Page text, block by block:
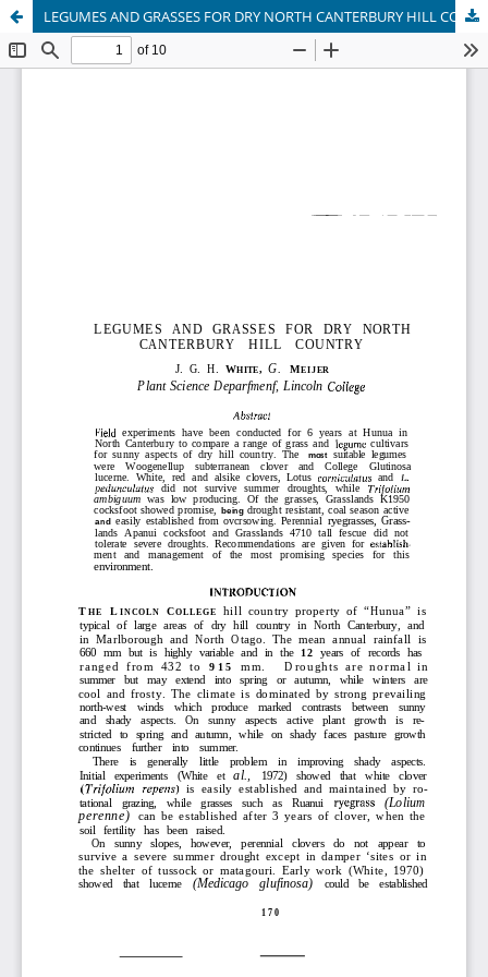
LEGUMES AND GRASSES FOR DRY NORTH CANTERBURY HILL COUNTRY